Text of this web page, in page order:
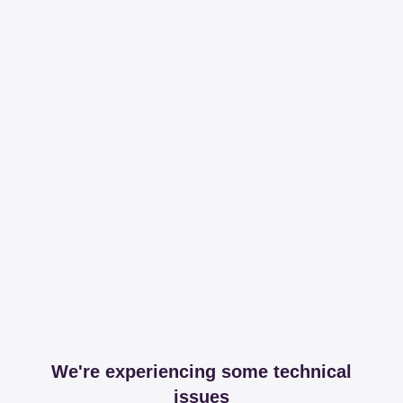
We're experiencing some technical
issues